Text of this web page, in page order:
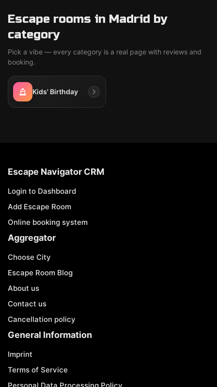
Escape rooms in Madrid by
category
Pick a vibe — every category is a real page with reviews and
booking.
Kids' Birthday
Escape Navigator CRM
Login to Dashboard
Add Escape Room
Online booking system
Aggregator
Choose City
Escape Room Blog
About us
Contact us
Cancellation policy
General Information
Imprint
Terms of Service